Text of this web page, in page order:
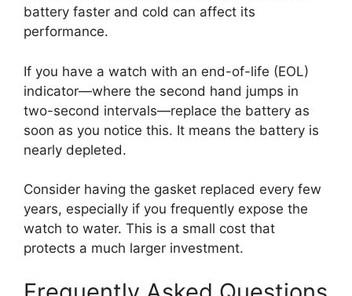
battery faster and cold can affect its
performance.
If you have a watch with an end-of-life (EOL)
indicator—where the second hand jumps in
two-second intervals—replace the battery as
soon as you notice this. It means the battery is
nearly depleted.
Consider having the gasket replaced every few
years, especially if you frequently expose the
watch to water. This is a small cost that
protects a much larger investment.